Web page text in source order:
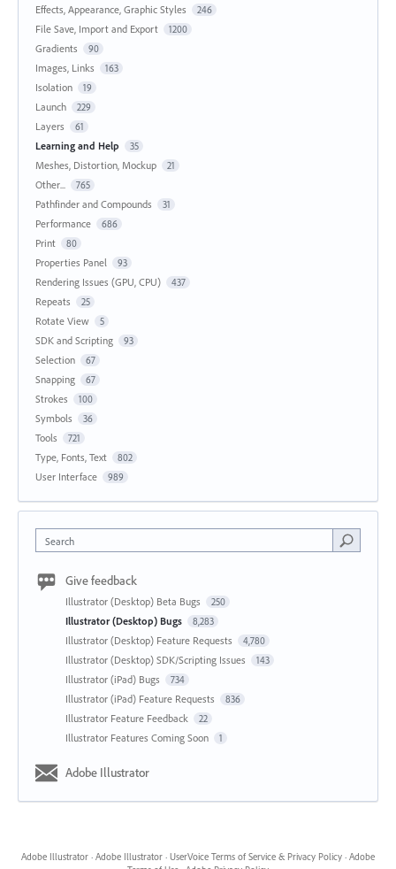
Effects, Appearance, Graphic Styles 246
File Save, Import and Export 1200
Gradients 90
Images, Links 163
Isolation 19
Launch 229
Layers 61
Learning and Help 35
Meshes, Distortion, Mockup 21
Other... 765
Pathfinder and Compounds 31
Performance 686
Print 80
Properties Panel 93
Rendering Issues (GPU, CPU) 437
Repeats 25
Rotate View 5
SDK and Scripting 93
Selection 67
Snapping 67
Strokes 100
Symbols 36
Tools 721
Type, Fonts, Text 802
User Interface 989
Search
Give feedback
Illustrator (Desktop) Beta Bugs 250
Illustrator (Desktop) Bugs 8,283
Illustrator (Desktop) Feature Requests 4,780
Illustrator (Desktop) SDK/Scripting Issues 143
Illustrator (iPad) Bugs 734
Illustrator (iPad) Feature Requests 836
Illustrator Feature Feedback 22
Illustrator Features Coming Soon 1
Adobe Illustrator
Adobe Illustrator · Adobe Illustrator · UserVoice Terms of Service & Privacy Policy · Adobe